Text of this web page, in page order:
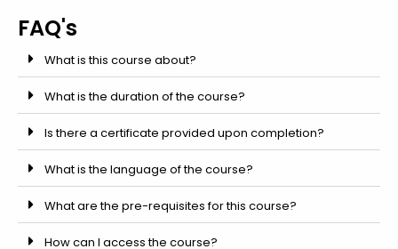
FAQ's
What is this course about?
What is the duration of the course?
Is there a certificate provided upon completion?
What is the language of the course?
What are the pre-requisites for this course?
How can I access the course?